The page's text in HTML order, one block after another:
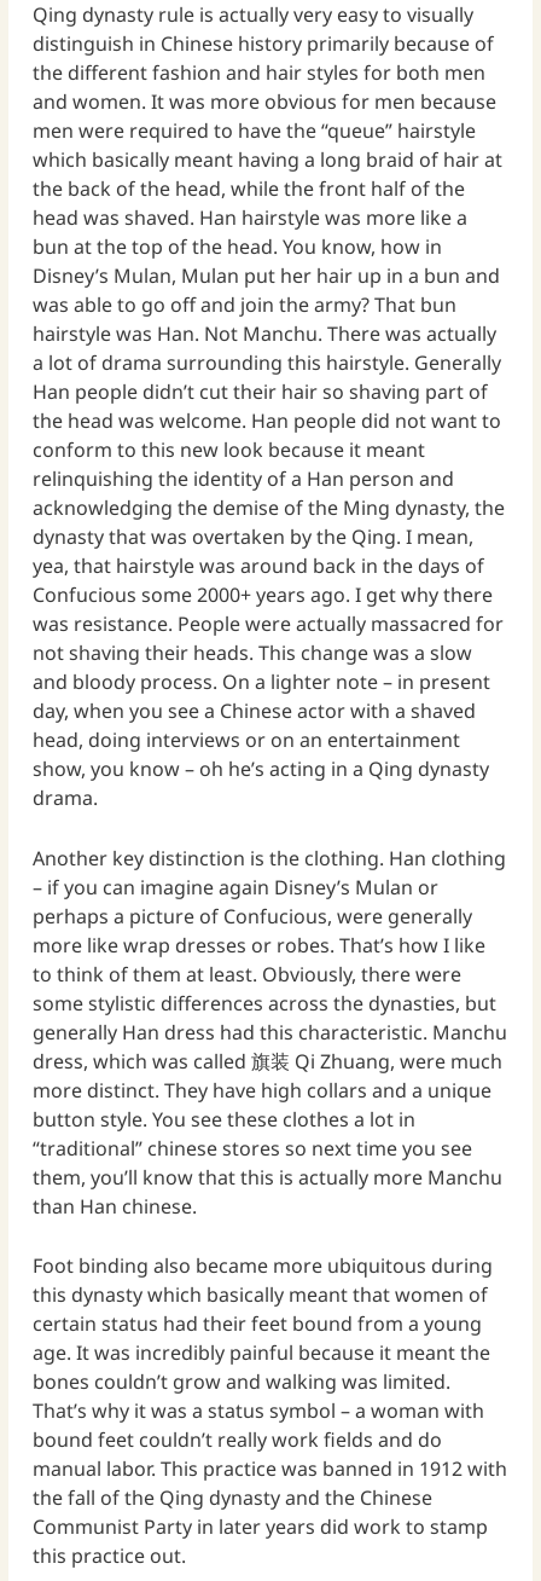
Qing dynasty rule is actually very easy to visually
distinguish in Chinese history primarily because of
the different fashion and hair styles for both men
and women. It was more obvious for men because
men were required to have the “queue” hairstyle
which basically meant having a long braid of hair at
the back of the head, while the front half of the
head was shaved. Han hairstyle was more like a
bun at the top of the head. You know, how in
Disney’s Mulan, Mulan put her hair up in a bun and
was able to go off and join the army? That bun
hairstyle was Han. Not Manchu. There was actually
a lot of drama surrounding this hairstyle. Generally
Han people didn’t cut their hair so shaving part of
the head was welcome. Han people did not want to
conform to this new look because it meant
relinquishing the identity of a Han person and
acknowledging the demise of the Ming dynasty, the
dynasty that was overtaken by the Qing. I mean,
yea, that hairstyle was around back in the days of
Confucious some 2000+ years ago. I get why there
was resistance. People were actually massacred for
not shaving their heads. This change was a slow
and bloody process. On a lighter note – in present
day, when you see a Chinese actor with a shaved
head, doing interviews or on an entertainment
show, you know – oh he’s acting in a Qing dynasty
drama.
Another key distinction is the clothing. Han clothing
– if you can imagine again Disney’s Mulan or
perhaps a picture of Confucious, were generally
more like wrap dresses or robes. That’s how I like
to think of them at least. Obviously, there were
some stylistic differences across the dynasties, but
generally Han dress had this characteristic. Manchu
dress, which was called 旗装 Qi Zhuang, were much
more distinct. They have high collars and a unique
button style. You see these clothes a lot in
“traditional” chinese stores so next time you see
them, you’ll know that this is actually more Manchu
than Han chinese.
Foot binding also became more ubiquitous during
this dynasty which basically meant that women of
certain status had their feet bound from a young
age. It was incredibly painful because it meant the
bones couldn’t grow and walking was limited.
That’s why it was a status symbol – a woman with
bound feet couldn’t really work fields and do
manual labor. This practice was banned in 1912 with
the fall of the Qing dynasty and the Chinese
Communist Party in later years did work to stamp
this practice out.